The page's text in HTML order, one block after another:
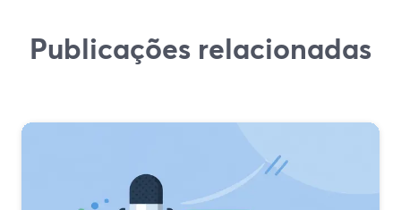
Publicações relacionadas